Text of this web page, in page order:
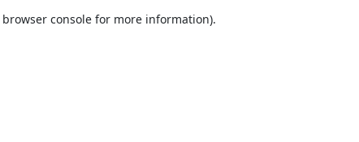
browser console for more information).